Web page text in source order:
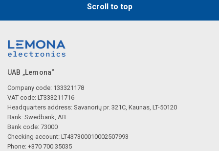
Scroll to top
UAB „Lemona“
Company code: 133321178
VAT code: LT333211716
Headquarters address: Savanorių pr. 321C, Kaunas, LT-50120
Bank: Swedbank, AB
Bank code: 73000
Checking account: LT437300010002507993
Phone: +370 700 35035